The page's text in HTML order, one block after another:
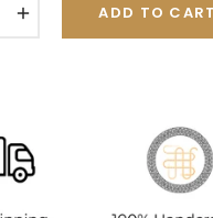
ADD TO CART